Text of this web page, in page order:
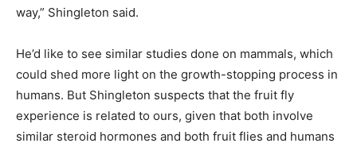
way,” Shingleton said.
He’d like to see similar studies done on mammals, which
could shed more light on the growth-stopping process in
humans. But Shingleton suspects that the fruit fly
experience is related to ours, given that both involve
similar steroid hormones and both fruit flies and humans